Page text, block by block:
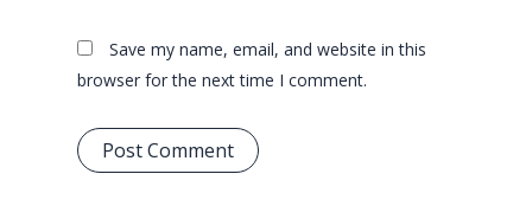
Save my name, email, and website in this
browser for the next time I comment.